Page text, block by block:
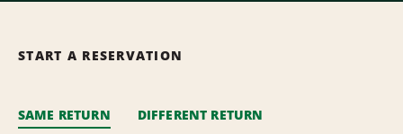
START A RESERVATION
SAME RETURN DIFFERENT RETURN